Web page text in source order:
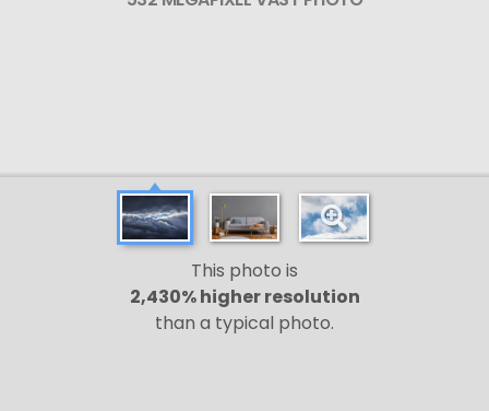
This photo is
2,430% higher resolution
than a typical photo.